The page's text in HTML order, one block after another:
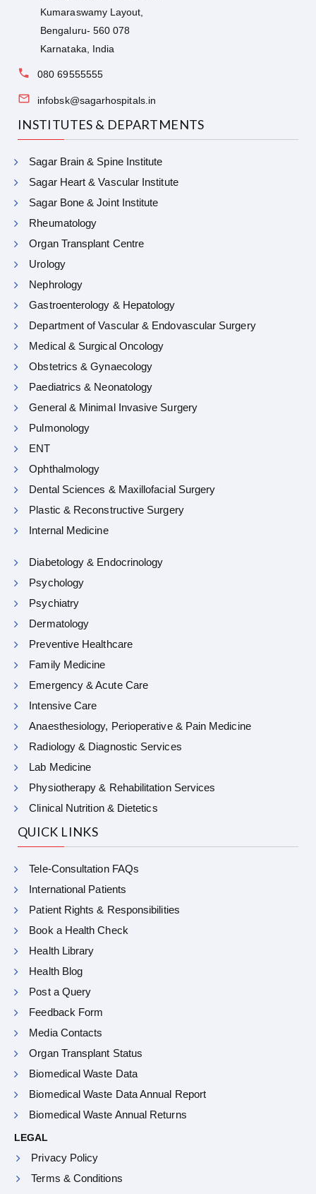
Kumaraswamy Layout,
Bengaluru- 560 078
Karnataka, India
080 69555555
infobsk@sagarhospitals.in
INSTITUTES & DEPARTMENTS
Sagar Brain & Spine Institute
Sagar Heart & Vascular Institute
Sagar Bone & Joint Institute
Rheumatology
Organ Transplant Centre
Urology
Nephrology
Gastroenterology & Hepatology
Department of Vascular & Endovascular Surgery
Medical & Surgical Oncology
Obstetrics & Gynaecology
Paediatrics & Neonatology
General & Minimal Invasive Surgery
Pulmonology
ENT
Ophthalmology
Dental Sciences & Maxillofacial Surgery
Plastic & Reconstructive Surgery
Internal Medicine
Diabetology & Endocrinology
Psychology
Psychiatry
Dermatology
Preventive Healthcare
Family Medicine
Emergency & Acute Care
Intensive Care
Anaesthesiology, Perioperative & Pain Medicine
Radiology & Diagnostic Services
Lab Medicine
Physiotherapy & Rehabilitation Services
Clinical Nutrition & Dietetics
QUICK LINKS
Tele-Consultation FAQs
International Patients
Patient Rights & Responsibilities
Book a Health Check
Health Library
Health Blog
Post a Query
Feedback Form
Media Contacts
Organ Transplant Status
Biomedical Waste Data
Biomedical Waste Data Annual Report
Biomedical Waste Annual Returns
LEGAL
Privacy Policy
Terms & Conditions